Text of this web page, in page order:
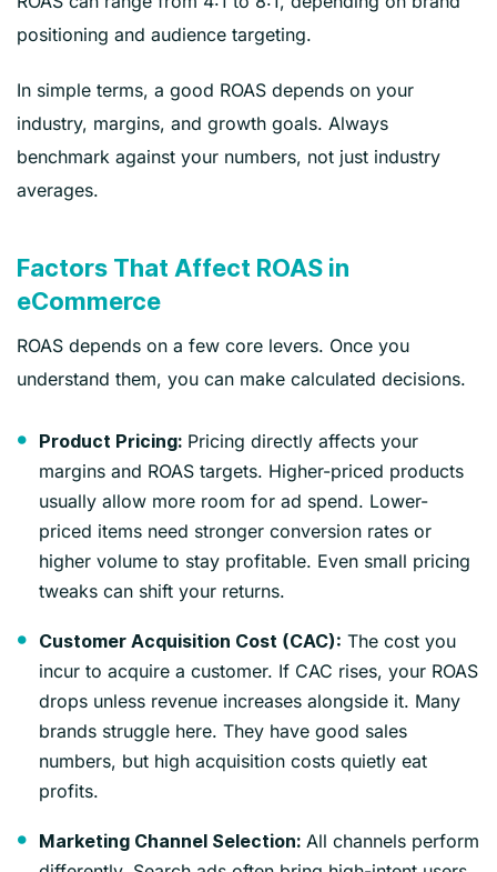
positioning and audience targeting.
In simple terms, a good ROAS depends on your
industry, margins, and growth goals. Always
benchmark against your numbers, not just industry
averages.
Factors That Affect ROAS in
eCommerce
ROAS depends on a few core levers. Once you
understand them, you can make calculated decisions.
Product Pricing: Pricing directly affects your
margins and ROAS targets. Higher-priced products
usually allow more room for ad spend. Lower-
priced items need stronger conversion rates or
higher volume to stay profitable. Even small pricing
tweaks can shift your returns.
Customer Acquisition Cost (CAC): The cost you
incur to acquire a customer. If CAC rises, your ROAS
drops unless revenue increases alongside it. Many
brands struggle here. They have good sales
numbers, but high acquisition costs quietly eat
profits.
Marketing Channel Selection: All channels perform